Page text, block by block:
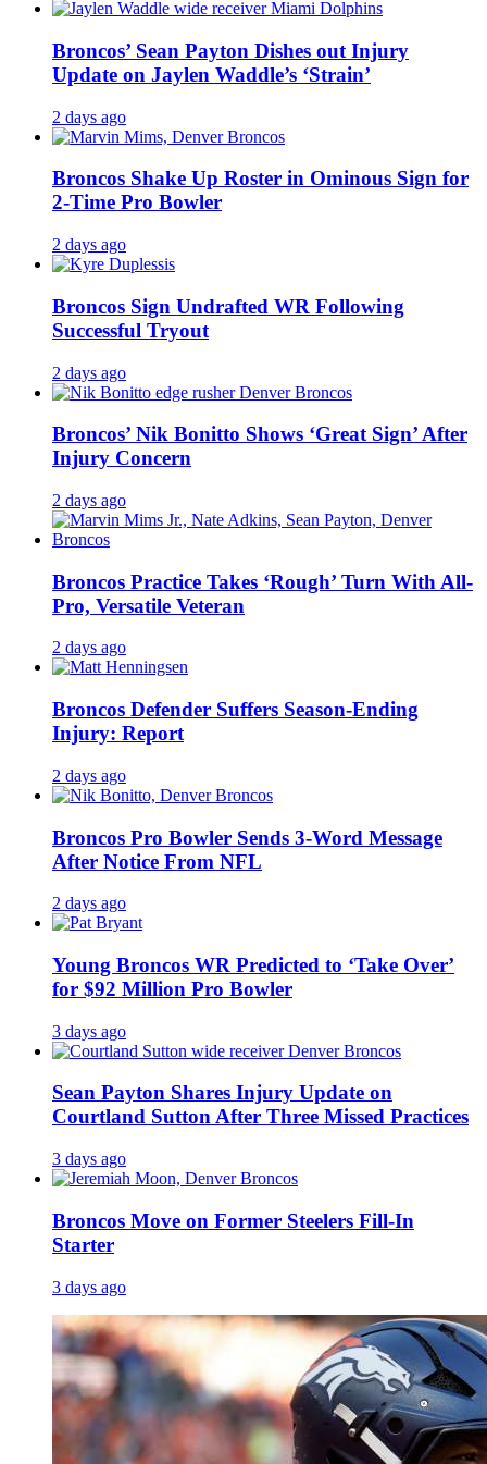
Broncos’ Sean Payton Dishes out Injury
Update on Jaylen Waddle’s ‘Strain’
2 days ago
Broncos Shake Up Roster in Ominous Sign for
2-Time Pro Bowler
2 days ago
Broncos Sign Undrafted WR Following
Successful Tryout
2 days ago
Broncos’ Nik Bonitto Shows ‘Great Sign’ After
Injury Concern
2 days ago
Broncos Practice Takes ‘Rough’ Turn With All-
Pro, Versatile Veteran
2 days ago
Broncos Defender Suffers Season-Ending
Injury: Report
2 days ago
Broncos Pro Bowler Sends 3-Word Message
After Notice From NFL
2 days ago
Young Broncos WR Predicted to ‘Take Over’
for $92 Million Pro Bowler
3 days ago
Sean Payton Shares Injury Update on
Courtland Sutton After Three Missed Practices
3 days ago
Broncos Move on Former Steelers Fill-In
Starter
3 days ago